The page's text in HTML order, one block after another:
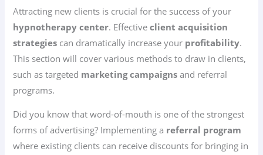
Attracting new clients is crucial for the success of your
hypnotherapy center. Effectiveclient acquisition
strategies can dramatically increase your profitability.
This section will cover various methods to draw in clients,
such as targeted marketing campaigns and referral
programs.
Did you know that word-of-mouth is one of the strongest
forms of advertising? Implementing a referral program
where existing clients can receive discounts for bringing in